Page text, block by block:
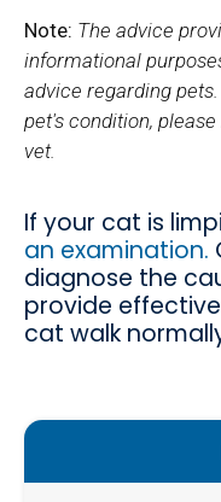
Note: The advice
informational
advice regarding
pet's condition,
vet.
If your cat is
an examination.
diagnose the
provide
cat walk